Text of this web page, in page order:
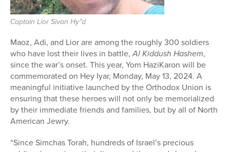
Captain Lior Sivan Hy”d
Maoz, Adi, and Lior are among the roughly 300 soldiers
who have lost their lives in battle,Al Kiddush Hashem,
since the war’s onset. This year, Yom HaziKaron will be
commemorated on Hey Iyar, Monday, May 13, 2024. A
meaningful initiative launched by the Orthodox Union is
ensuring that these heroes will not only be memorialized
by their immediate friends and families, but by all of North
American Jewry.
“Since Simchas Torah, hundreds of Israel’s precious